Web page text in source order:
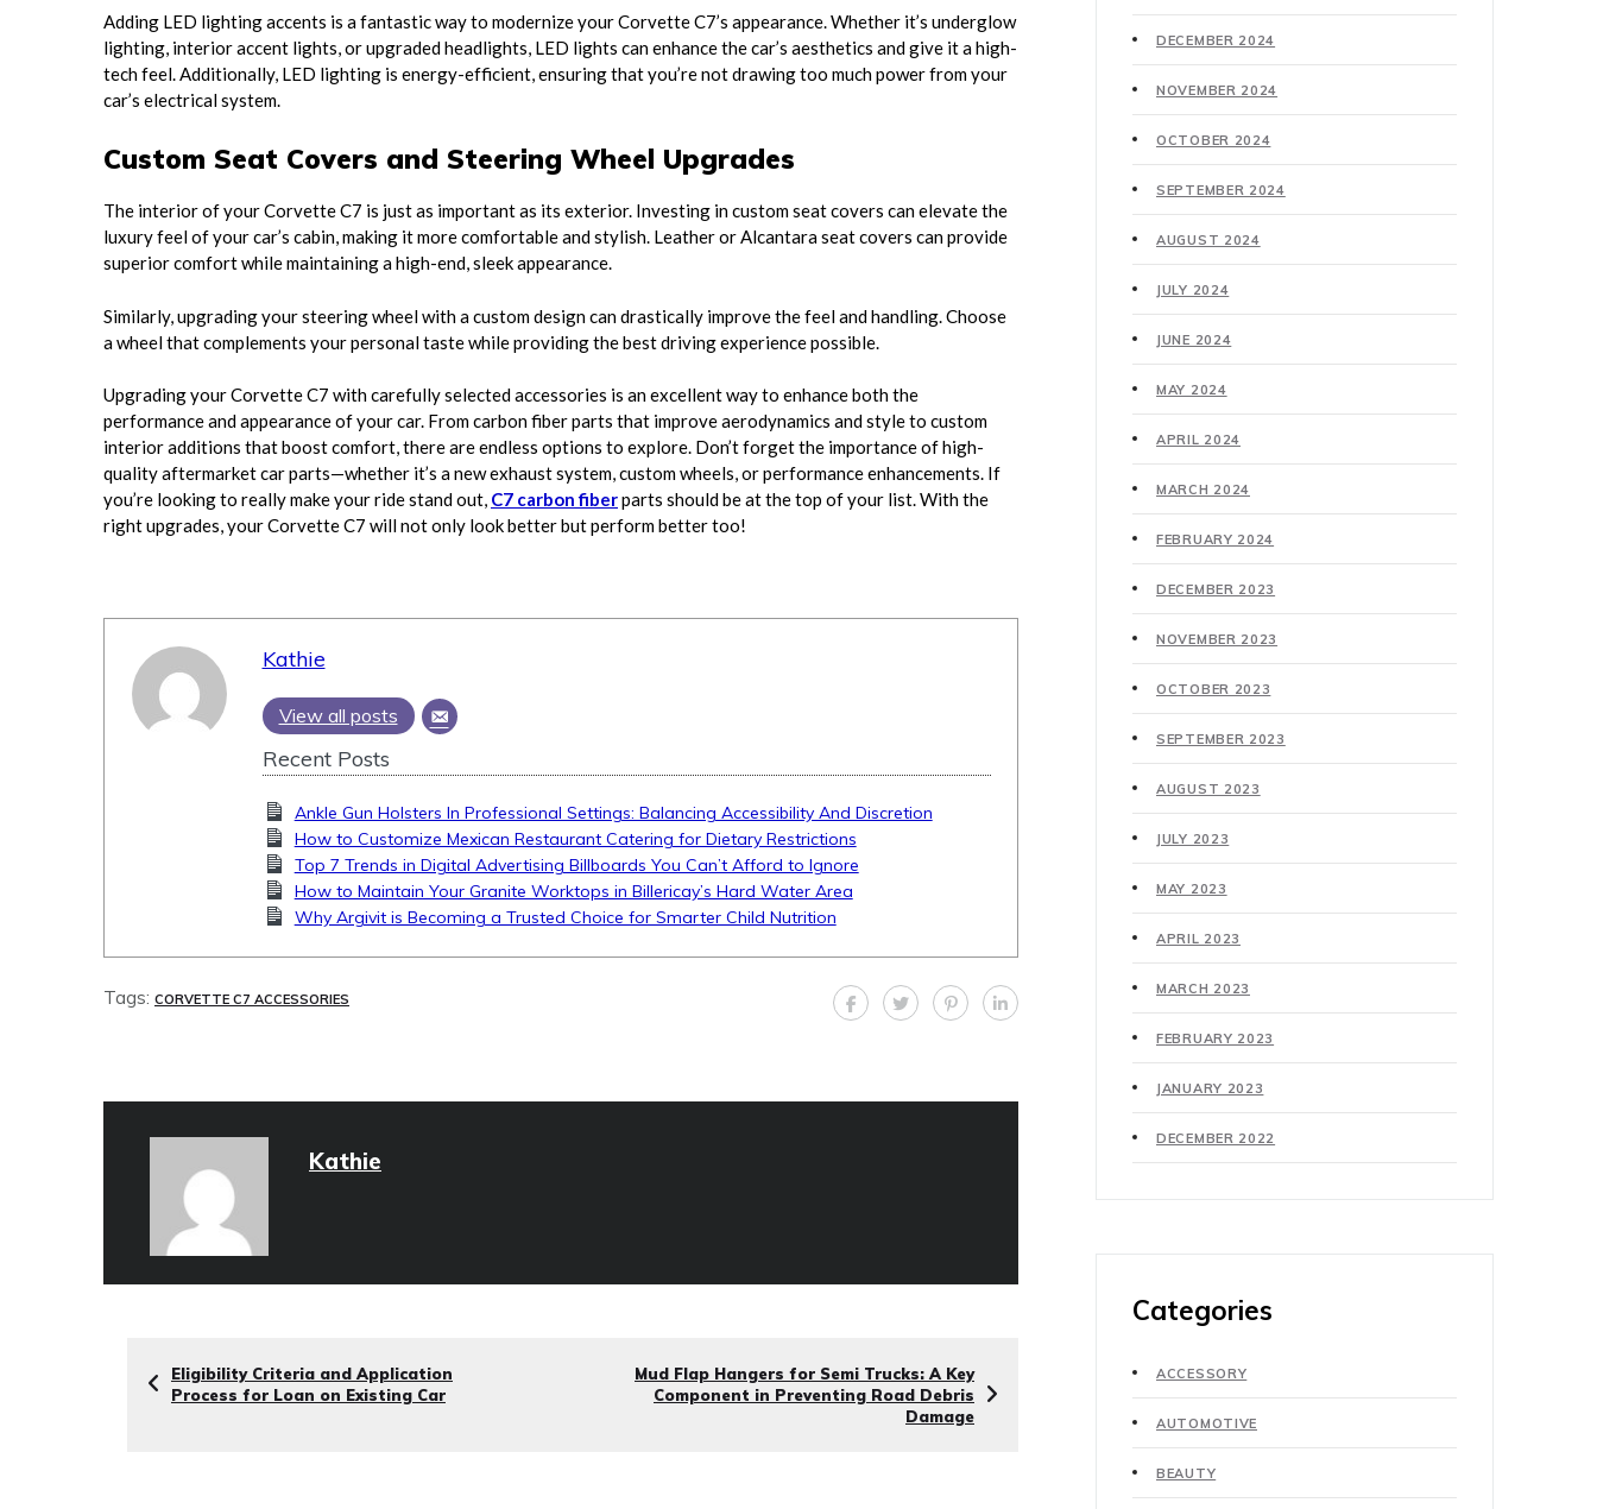
Adding LED lighting accents is a fantastic way to modernize your Corvette C7’s appearance. Whether it’s underglow
lighting, interior accent lights, or upgraded headlights, LED lights can enhance the car’s aesthetics and give it a high-
tech feel. Additionally, LED lighting is energy-efficient, ensuring that you’re not drawing too much power from your
car’s electrical system.
Custom Seat Covers and Steering Wheel Upgrades
The interior of your Corvette C7 is just as important as its exterior. Investing in custom seat covers can elevate the
luxury feel of your car’s cabin, making it more comfortable and stylish. Leather or Alcantara seat covers can provide
superior comfort while maintaining a high-end, sleek appearance.
Similarly, upgrading your steering wheel with a custom design can drastically improve the feel and handling. Choose
a wheel that complements your personal taste while providing the best driving experience possible.
Upgrading your Corvette C7 with carefully selected accessories is an excellent way to enhance both the
performance and appearance of your car. From carbon fiber parts that improve aerodynamics and style to custom
interior additions that boost comfort, there are endless options to explore. Don’t forget the importance of high-
quality aftermarket car parts—whether it’s a new exhaust system, custom wheels, or performance enhancements. If
you’re looking to really make your ride stand out, C7 carbon fiberparts should be at the top of your list. With the
right upgrades, your Corvette C7 will not only look better but perform better too!
Kathie
View all posts
Recent Posts
Ankle Gun Holsters In Professional Settings: Balancing Accessibility And Discretion
How to Customize Mexican Restaurant Catering for Dietary Restrictions
Top 7 Trends in Digital Advertising Billboards You Can’t Afford to Ignore
How to Maintain Your Granite Worktops in Billericay’s Hard Water Area
Why Argivit is Becoming a Trusted Choice for Smarter Child Nutrition
Tags: CORVETTE C7 ACCESSORIES
Kathie
Eligibility Criteria and Application
Process for Loan on Existing Car
Mud Flap Hangers for Semi Trucks: A Key
Component in Preventing Road Debris
Damage
DECEMBER 2024
NOVEMBER 2024
OCTOBER 2024
SEPTEMBER 2024
AUGUST 2024
JULY 2024
JUNE 2024
MAY 2024
APRIL 2024
MARCH 2024
FEBRUARY 2024
DECEMBER 2023
NOVEMBER 2023
OCTOBER 2023
SEPTEMBER 2023
AUGUST 2023
JULY 2023
MAY 2023
APRIL 2023
MARCH 2023
FEBRUARY 2023
JANUARY 2023
DECEMBER 2022
Categories
ACCESSORY
AUTOMOTIVE
BEAUTY